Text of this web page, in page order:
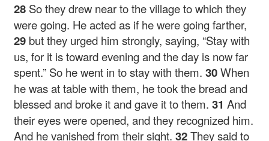
28 So they drew near to the village to which they
were going. He acted as if he were going farther,
29 but they urged him strongly, saying, “Stay with
us, for it is toward evening and the day is now far
spent.” So he went in to stay with them.30When
he was at table with them, he took the bread and
blessed and broke it and gave it to them.31And
their eyes were opened, and they recognized him.
And he vanished from their sight.32They said to